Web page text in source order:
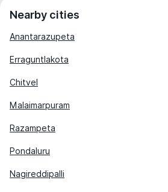
Nearby cities
Anantarazupeta
Erraguntlakota
Chitvel
Malaimarpuram
Razampeta
Pondaluru
Nagireddipalli